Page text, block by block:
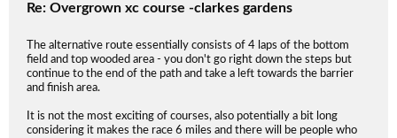
Re: Overgrown xc course -clarkes gardens
The alternative route essentially consists of 4 laps of the bottom
field and top wooded area - you don't go right down the steps but
continue to the end of the path and take a left towards the barrier
and finish area.
It is not the most exciting of courses, also potentially a bit long
considering it makes the race 6 miles and there will be people who